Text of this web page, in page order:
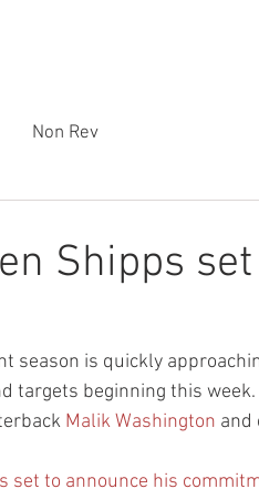
Non Rev
Shipps
season is quickly
targets beginning this
Malik Washington and
set to announce his